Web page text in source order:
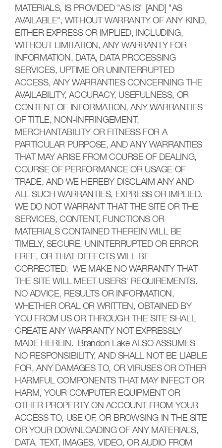
MATERIALS, IS PROVIDED "AS IS" [AND] "AS
AVAILABLE", WITHOUT WARRANTY OF ANY KIND,
EITHER EXPRESS OR IMPLIED, INCLUDING,
WITHOUT LIMITATION, ANY WARRANTY FOR
INFORMATION, DATA, DATA PROCESSING
SERVICES, UPTIME OR UNINTERRUPTED
ACCESS, ANY WARRANTIES CONCERNING THE
AVAILABILITY, ACCURACY, USEFULNESS, OR
CONTENT OF INFORMATION, ANY WARRANTIES
OF TITLE, NON-INFRINGEMENT,
MERCHANTABILITY OR FITNESS FOR A
PARTICULAR PURPOSE, AND ANY WARRANTIES
THAT MAY ARISE FROM COURSE OF DEALING,
COURSE OF PERFORMANCE OR USAGE OF
TRADE, AND WE HEREBY DISCLAIM ANY AND
ALL SUCH WARRANTIES, EXPRESS OR IMPLIED.
WE DO NOT WARRANT THAT THE SITE OR THE
SERVICES, CONTENT, FUNCTIONS OR
MATERIALS CONTAINED THEREIN WILL BE
TIMELY, SECURE, UNINTERRUPTED OR ERROR
FREE, OR THAT DEFECTS WILL BE
CORRECTED. WE MAKE NO WARRANTY THAT
THE SITE WILL MEET USERS' REQUIREMENTS.
NO ADVICE, RESULTS OR INFORMATION,
WHETHER ORAL OR WRITTEN, OBTAINED BY
YOU FROM US OR THROUGH THE SITE SHALL
CREATE ANY WARRANTY NOT EXPRESSLY
MADE HEREIN. Brandon Lake ALSO ASSUMES
NO RESPONSIBILITY, AND SHALL NOT BE LIABLE
FOR, ANY DAMAGES TO, OR VIRUSES OR OTHER
HARMFUL COMPONENTS THAT MAY INFECT OR
HARM, YOUR COMPUTER EQUIPMENT OR
OTHER PROPERTY ON ACCOUNT FROM YOUR
ACCESS TO, USE OF, OR BROWSING IN THE SITE
OR YOUR DOWNLOADING OF ANY MATERIALS,
DATA, TEXT, IMAGES, VIDEO, OR AUDIO FROM